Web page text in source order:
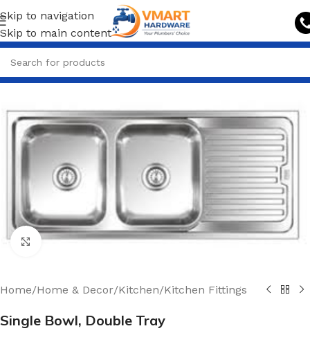
Skip to navigation
Skip to main content
Click to enlarge
Home/Home & Decor/Kitchen/Kitchen Fittings
Single Bowl, Double Tray